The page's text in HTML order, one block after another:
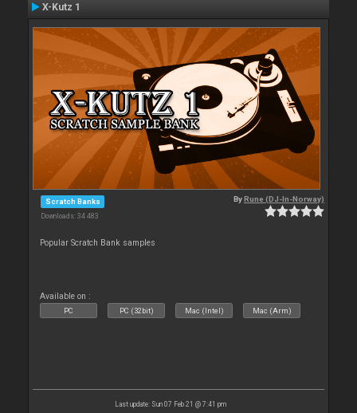
X-Kutz 1
Scratch Banks
Downloads: 34 483
ByRune (DJ-In-Norway)
Popular Scratch Bank samples
Available on :
PC PC (32bit) Mac (Intel) Mac (Arm)
Last update: Sun 07 Feb 21 @ 7:41 pm